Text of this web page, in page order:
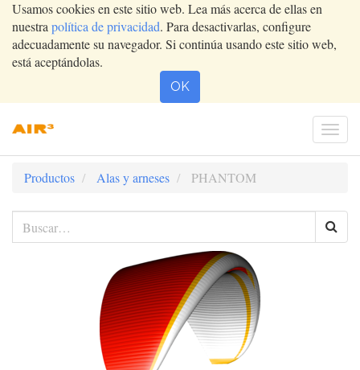
Usamos cookies en este sitio web. Lea más acerca de ellas en
nuestra política de privacidad. Para desactivarlas, configure
adecuadamente su navegador. Si continúa usando este sitio web,
está aceptándolas.
OK
Productos Alas y arneses PHANTOM